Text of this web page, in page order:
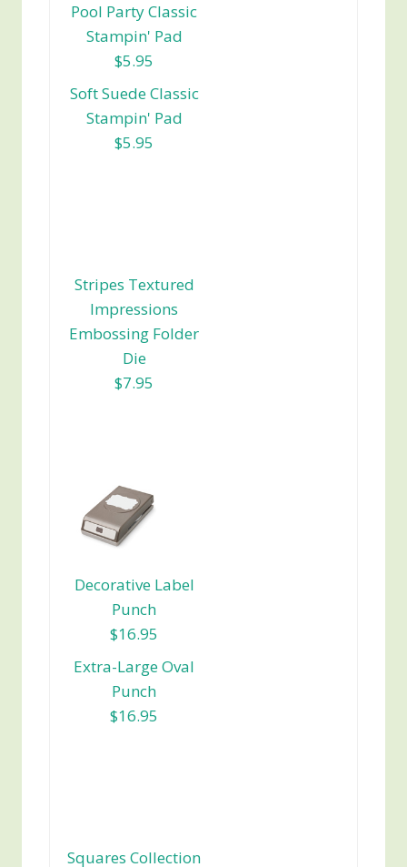
Pool Party Classic
Stampin' Pad
$5.95
Soft Suede Classic
Stampin' Pad
$5.95
Stripes Textured
Impressions
Embossing Folder
Die
$7.95
Decorative Label
Punch
$16.95
Extra-Large Oval
Punch
$16.95
Squares Collection